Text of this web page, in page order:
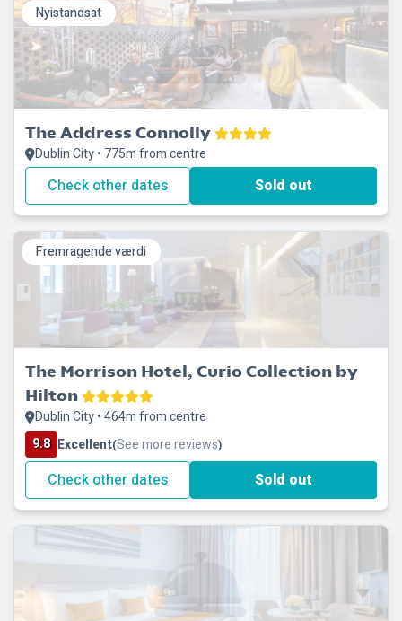
Nyistandsat
The Address Connolly
Dublin City • 775m from centre
Check other dates Sold out
Fremragende værdi
The Morrison Hotel, Curio Collection by
Hilton
Dublin City • 464m from centre
9.8 Excellent(See more reviews)
Check other dates Sold out